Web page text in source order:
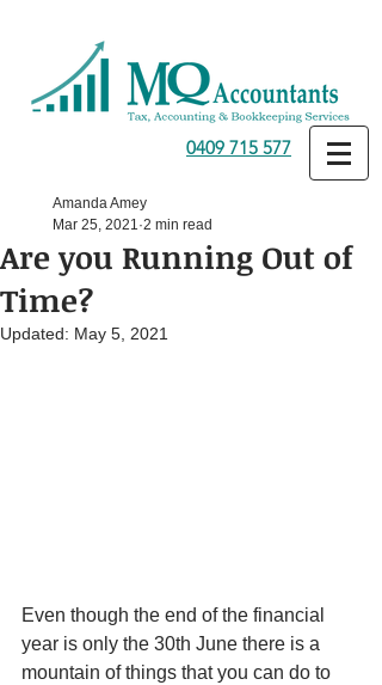
0409 715 577
Are you Running Out of
Time?
Amanda Amey
Mar 25, 2021 2 min read
Updated: May 5, 2021
Even though the end of the financial
year is only the 30th June there is a
mountain of things that you can do to